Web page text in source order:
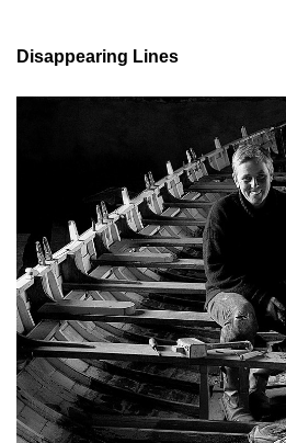
Disappearing Lines